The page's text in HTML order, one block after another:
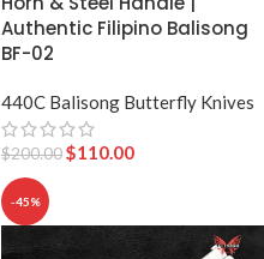
Authentic Filipino Balisong
BF-02
440C Balisong Butterfly Knives
$200.00$110.00
-45%